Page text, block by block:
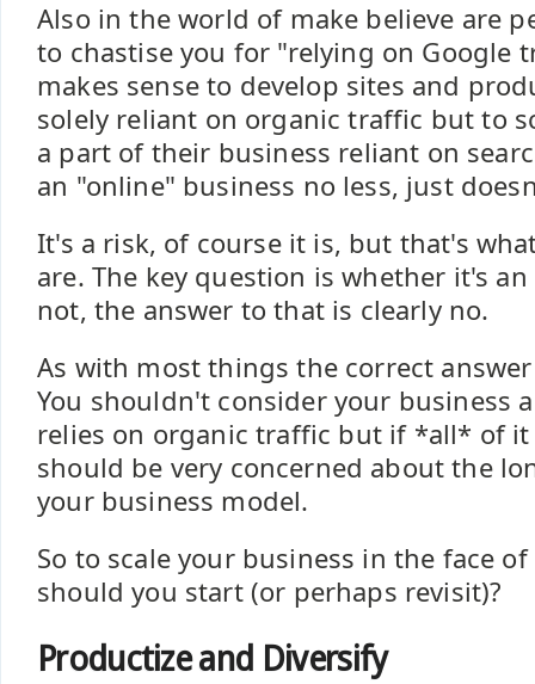
Also in the world of make believe are
to chastise you for "relying on Google
makes sense to develop sites and
solely reliant on organic traffic but to
a part of their business reliant on
an "online" business no less, just
It's a risk, of course it is, but that's
are. The key question is whether it's
not, the answer to that is clearly no.
As with most things the correct
You shouldn't consider your business
relies on organic traffic but if *all* of it
should be very concerned about the
your business model.
So to scale your business in the face
should you start (or perhaps revisit)?
Productize and Diversify